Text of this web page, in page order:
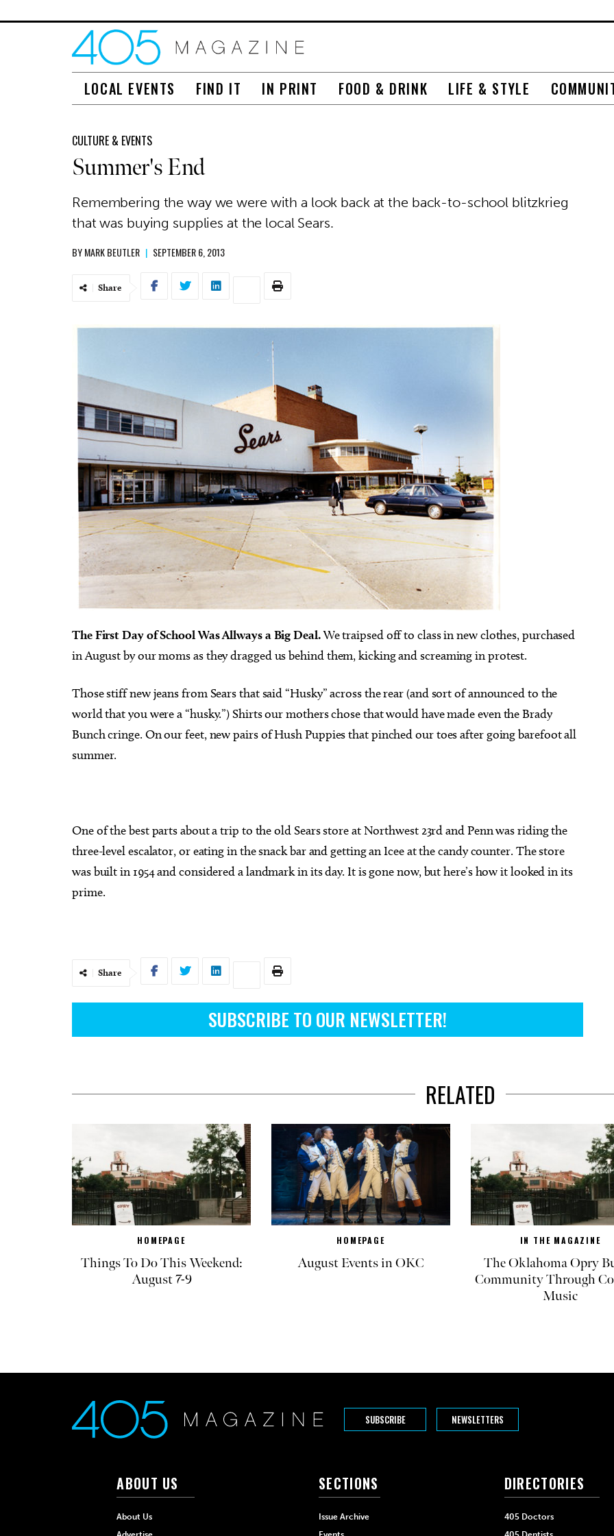
LOCAL EVENTS FIND IT IN PRINT FOOD & DRINK LIFE & STYLE
CULTURE & EVENTS
Summer's End
Remembering the way we were with a look back at the back-to-school blitzkrieg
that was buying supplies at the local Sears.
BYMARK BEUTLER | SEPTEMBER 6, 2013
Share
The First Day of School Was Allways a Big Deal.We traipsed off to class in new clothes, purchased
in August by our moms as they dragged us behind them, kicking and screaming in protest.
Those stiff new jeans from Sears that said “Husky” across the rear (and sort of announced to the
world that you were a “husky.”) Shirts our mothers chose that would have made even the Brady
Bunch cringe. On our feet, new pairs of Hush Puppies that pinched our toes after going barefoot all
summer.
One of the best parts about a trip to the old Sears store at Northwest 23rd and Penn was riding the
three-level escalator, or eating in the snack bar and getting an Icee at the candy counter. The store
was built in 1954 and considered a landmark in its day. It is gone now, but here’s how it looked in its
prime.
Share
SUBSCRIBE TO OUR NEWSLETTER!
Tue, Aug 11 @6:45pm Sponsored
Free Weekly Chronic Pain
Support Group on Tuesdays
in Edmond, OK
Fri, Aug 21@5:30pm Sponsored
The Piano
Sun, Aug 09@3:00pm
"The Last Howlelujah" book
signing and songs
RELATED
HOMEPAGE
Things To Do This Weekend:
August 7-9
HOMEPAGE
August Events in OKC
IN THE MAGAZINE
The Oklahoma Opry
Community Through
Music
SUBSCRIBE NEWSLETTERS
ABOUT US
About Us
SECTIONS
Issue Archive
DIRECTORIES
405 Doctors